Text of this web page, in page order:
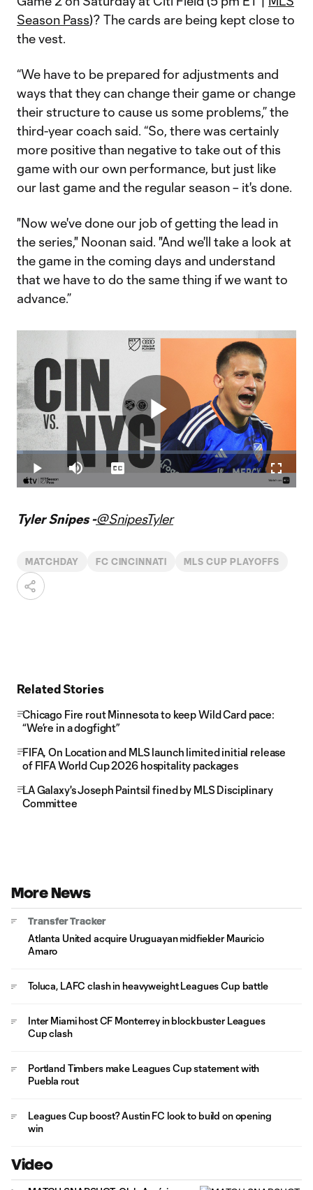
Season Pass)? The cards are being kept close to
the vest.
“We have to be prepared for adjustments and
ways that they can change their game or change
their structure to cause us some problems,” the
third-year coach said. “So, there was certainly
more positive than negative to take out of this
game with our own performance, but just like
our last game and the regular season – it's done.
"Now we've done our job of getting the lead in
the series," Noonan said. "And we'll take a look at
the game in the coming days and understand
that we have to do the same thing if we want to
advance.”
Play
Video
Play Mute
Loaded :
2.36%
Captions
Tyler Snipes -@SnipesTyler
MATCHDAY FC CINCINNATI MLS CUP PLAYOFFS
Related Stories
Chicago Fire rout Minnesota to keep Wild Card pace:
“We’re in a dogfight”
FIFA, On Location and MLS launch limited initial release
of FIFA World Cup 2026 hospitality packages
LA Galaxy's Joseph Paintsil fined by MLS Disciplinary
Committee
More News
Transfer Tracker
Atlanta United acquire Uruguayan midfielder Mauricio
Amaro
Toluca, LAFC clash in heavyweight Leagues Cup battle
Inter Miami host CF Monterrey in blockbuster Leagues
Cup clash
Portland Timbers make Leagues Cup statement with
Puebla rout
Leagues Cup boost? Austin FC look to build on opening
win
Video